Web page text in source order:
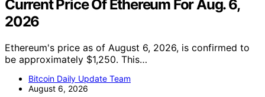
Current Price Of Ethereum For Aug. 6,
2026
Ethereum's price as of August 6, 2026, is confirmed to
be approximately $1,250. This…
Bitcoin Daily Update Team
August 6, 2026